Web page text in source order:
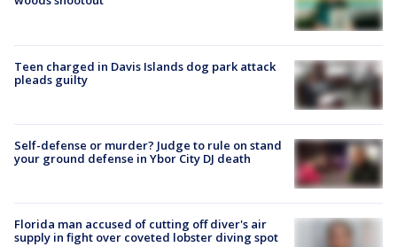
Teen charged in Davis Islands dog park attack
pleads guilty
Self-defense or murder? Judge to rule on stand
your ground defense in Ybor City DJ death
Florida man accused of cutting off diver's air
supply in fight over coveted lobster diving spot